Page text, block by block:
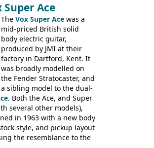
brands, with Fenton Weill
using their hardware
guitars do have some
and they are not
of instruments, but
very nicely, being
of some very nice woods.
video on this page.
Super Ace
The Vox Super Ace was a
mid-priced British solid
body electric guitar,
produced by JMI at their
factory in Dartford, Kent. It
was broadly modelled on
the Fender Stratocaster, and
a sibling model to the dual-
. Both the Ace, and Super
several other models),
in 1963 with a new body
style, and pickup layout
the resemblance to the